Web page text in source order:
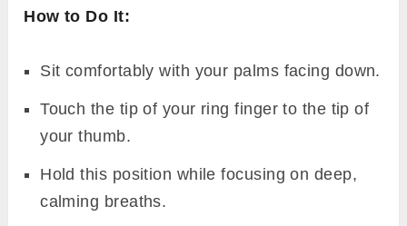
How to Do It:
Sit comfortably with your palms facing down.
Touch the tip of your ring finger to the tip of
your thumb.
Hold this position while focusing on deep,
calming breaths.